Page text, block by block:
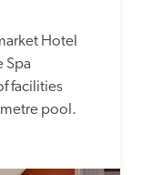
Hotel
Spa
facilities
pool.